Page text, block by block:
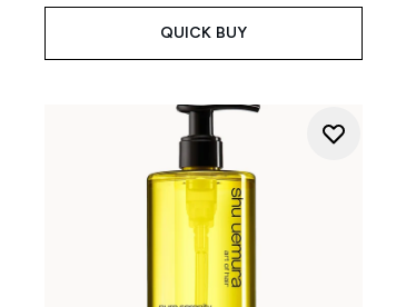
QUICK BUY